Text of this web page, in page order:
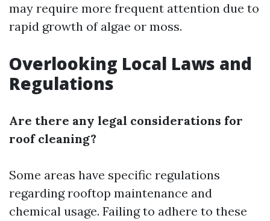
may require more frequent attention due to
rapid growth of algae or moss.
Overlooking Local Laws and
Regulations
Are there any legal considerations for
roof cleaning?
Some areas have specific regulations
regarding rooftop maintenance and
chemical usage. Failing to adhere to these